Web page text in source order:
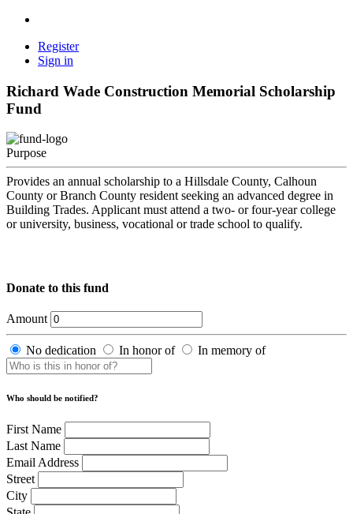
Register
Sign in
Richard Wade Construction Memorial Scholarship
Fund
Purpose
Provides an annual scholarship to a Hillsdale County, Calhoun
County or Branch County resident seeking an advanced degree in
Building Trades. Applicant must attend a two- or four-year college
or university, business, vocational or trade school to qualify.
Donate to this fund
Amount
No dedication In honor of In memory of
Who should be notified?
First Name
Last Name
Email Address
Street
City